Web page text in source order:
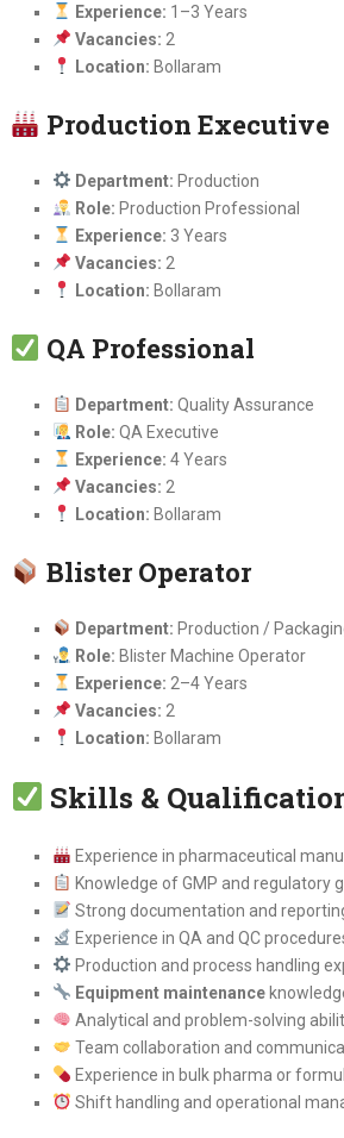
Experience: 1–3 Years
Vacancies: 2
Location: Bollaram
Production Executive
Department: Production
Role: Production Professional
Experience: 3 Years
Vacancies: 2
Location: Bollaram
QA Professional
Department: Quality Assurance
Role: QA Executive
Experience: 4 Years
Vacancies: 2
Location: Bollaram
Blister Operator
Department: Production /
Role: Blister Machine Operator
Experience: 2–4 Years
Vacancies: 2
Location: Bollaram
Skills &
Experience in pharmaceutical
Knowledge of GMP and regulatory
Strong documentation and
Experience in QA and QC
Production and process handling
Equipment maintenance
Analytical and problem-solving
Team collaboration and
Experience in bulk pharma or
Shift handling and operational